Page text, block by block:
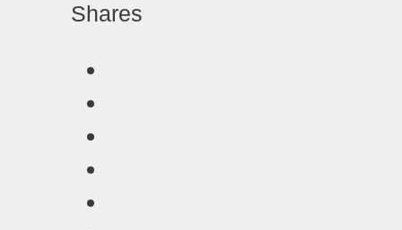
Shares